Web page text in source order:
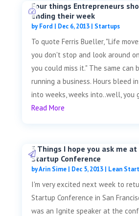
Four things Entrepreneurs
ending their week
byFord | Dec 6, 2013| Startups
To quote Ferris Bueller, "Life
you don't stop and look around
you could miss it." The same can
running a business. Hours bleed
into weeks, weeks into..well, you
Read More
3 Things I hope you ask me
Startup Conference
byArin Sime| Dec 5, 2013| Lean
I'm very excited next week to
Startup Conference in San
was an Ignite speaker at the